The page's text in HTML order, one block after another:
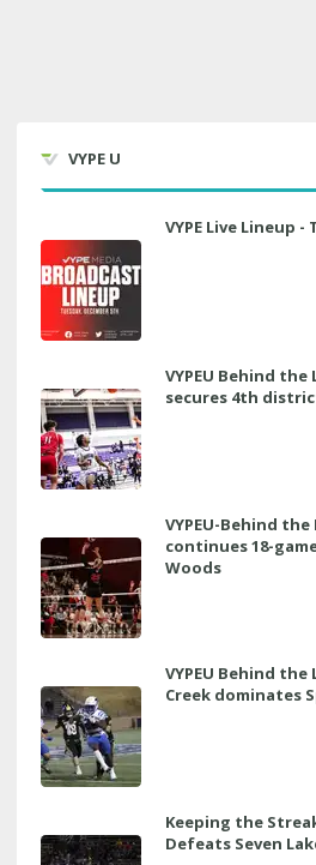
VYPE U
VYPE Live Lineup -
VYPEU Behind the
secures 4th
VYPEU-Behind
continues 18-
Woods
VYPEU Behind the
Creek dominates
Keeping the
Defeats Seven